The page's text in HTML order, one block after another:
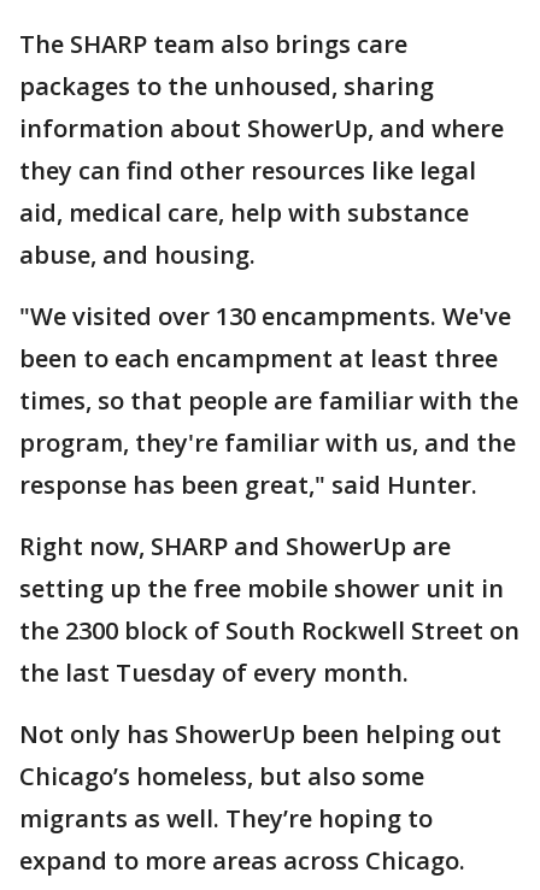
The SHARP team also brings care
packages to the unhoused, sharing
information about ShowerUp, and where
they can find other resources like legal
aid, medical care, help with substance
abuse, and housing.
"We visited over 130 encampments. We've
been to each encampment at least three
times, so that people are familiar with the
program, they're familiar with us, and the
response has been great," said Hunter.
Right now, SHARP and ShowerUp are
setting up the free mobile shower unit in
the 2300 block of South Rockwell Street on
the last Tuesday of every month.
Not only has ShowerUp been helping out
Chicago’s homeless, but also some
migrants as well. They’re hoping to
expand to more areas across Chicago.